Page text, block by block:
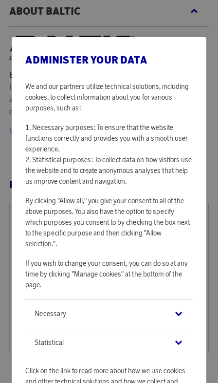
ABOUT BALTIC
Baltic is a Swedish company that has been manufacturing
life jackets since 1977. For almost 40 years, they have lived
according to the philosophy that it is impossible to
compromise on quality and function.
View all products from Baltic
RELATED PRODUCTS
Earn 1 375 points
137,47 €
ADMINISTER YOUR DATA
We and our partners utilize technical solutions, including
cookies, to collect information about you for various
purposes, such as:
Necessary purposes: To ensure that the website
functions correctly and provides you with a smooth user
experience.
Statistical purposes: To collect data on how visitors use
the website and to create anonymous analyses that help
us improve content and navigation.
By clicking "Allow all," you give your consent to all of the
above purposes. You also have the option to specify
which purposes you consent to by checking the box next
to the specific purpose and then clicking "Allow
selection.".
If you wish to change your consent, you can do so at any
time by clicking "Manage cookies" at the bottom of the
page.
Necessary
Statistical
Click on the link to read more about how we use cookies